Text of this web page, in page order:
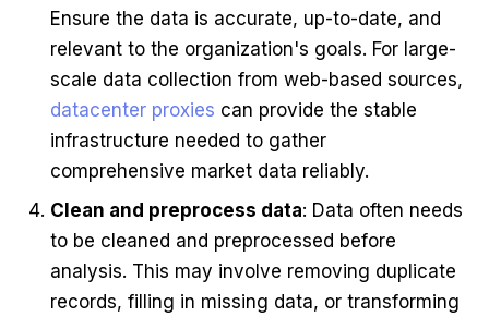
Ensure the data is accurate, up-to-date, and
relevant to the organization's goals. For large-
scale data collection from web-based sources,
datacenter proxies can provide the stable
infrastructure needed to gather
comprehensive market data reliably.
Clean and preprocess data: Data often needs
to be cleaned and preprocessed before
analysis. This may involve removing duplicate
records, filling in missing data, or transforming